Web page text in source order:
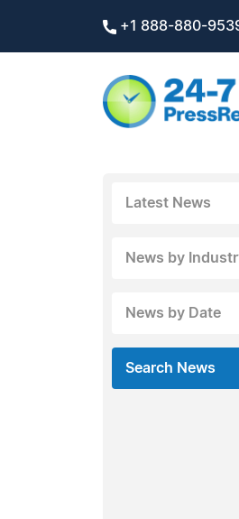
+1 888-880-
Latest News
News by
News by Date
Search News